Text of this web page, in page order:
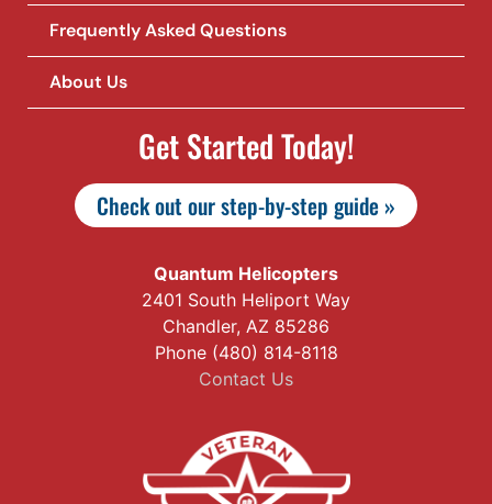
Frequently Asked Questions
About Us
Get Started Today!
Check out our step-by-step guide »
Quantum Helicopters
2401 South Heliport Way
Chandler, AZ 85286
Phone (480) 814-8118
Contact Us